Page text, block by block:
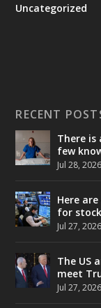
Uncategorized
RECENT
There is
few
Jul 28, 2026
Here
for
Jul 27, 2026
The US
meet
Jul 27, 2026